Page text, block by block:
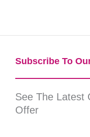
Subscribe To
See The Latest
Offer